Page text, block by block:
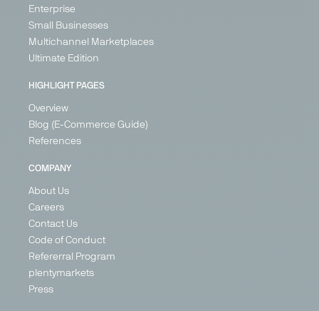
Enterprise
Small Businesses
Multichannel Marketplaces
Ultimate Edition
HIGHLIGHT PAGES
Overview
Blog (E-Commerce Guide)
References
COMPANY
About Us
Careers
Contact Us
Code of Conduct
Refererral Program
plentymarkets
Press